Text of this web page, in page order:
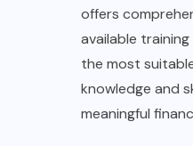
offers
available
the most
knowledge and
meaningful